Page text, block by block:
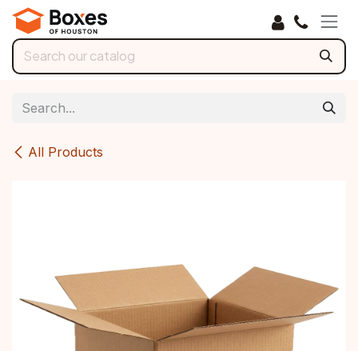
Skip to Content
All Products